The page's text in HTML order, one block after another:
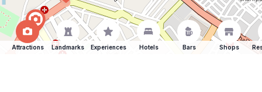
Attractions Landmarks Experiences Hotels Bars Shops